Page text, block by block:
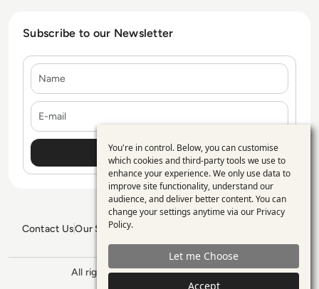
Subscribe to our Newsletter
Contact UsOur Services
GDPR PolicySitemap
All rights reserved. ©2026 Enterprise
Management 360
Use
of
personal
data
and
cookies
You're in control. Below, you can customise
which cookies and third-party tools we use to
enhance your experience. We only use data to
improve site functionality, understand our
audience, and deliver better content. You can
change your settings anytime via our Privacy
Policy.
Let me Choose
Accept